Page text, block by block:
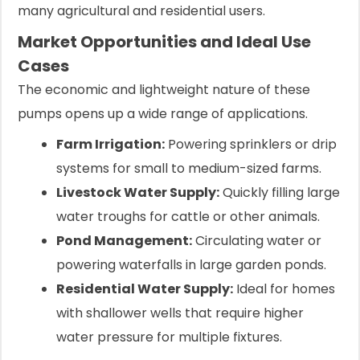
many agricultural and residential users.
Market Opportunities and Ideal Use
Cases
The economic and lightweight nature of these
pumps opens up a wide range of applications.
Farm Irrigation: Powering sprinklers or drip
systems for small to medium-sized farms.
Livestock Water Supply:Quickly filling large
water troughs for cattle or other animals.
Pond Management:Circulating water or
powering waterfalls in large garden ponds.
Residential Water Supply: Ideal for homes
with shallower wells that require higher
water pressure for multiple fixtures.